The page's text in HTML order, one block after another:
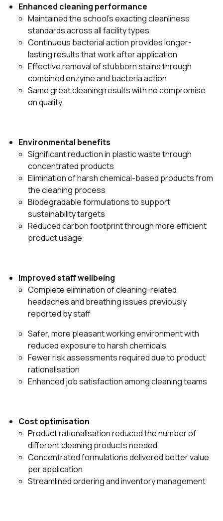
Enhanced cleaning performance
Maintained the school's exacting cleanliness
standards across all facility types
Continuous bacterial action provides longer-
lasting results that work after application
Effective removal of stubborn stains through
combined enzyme and bacteria action
Same great cleaning results with no compromise
on quality
Environmental benefits
Significant reduction in plastic waste through
concentrated products
Elimination of harsh chemical-based products from
the cleaning process
Biodegradable formulations to support
sustainability targets
Reduced carbon footprint through more efficient
product usage
Improved staff wellbeing
Complete elimination of cleaning-related
headaches and breathing issues previously
reported by staff
Safer, more pleasant working environment with
reduced exposure to harsh chemicals
Fewer risk assessments required due to product
rationalisation
Enhanced job satisfaction among cleaning teams
Cost optimisation
Product rationalisation reduced the number of
different cleaning products needed
Concentrated formulations delivered better value
per application
Streamlined ordering and inventory management